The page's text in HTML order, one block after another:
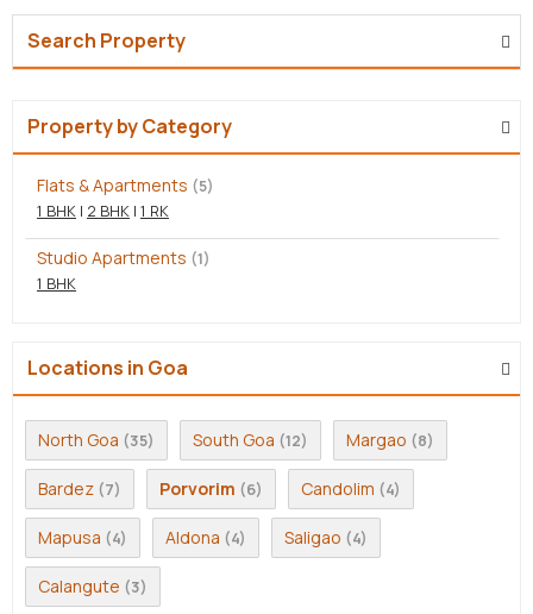
Search Property
Property by Category
Flats & Apartments (5)
1 BHK | 2 BHK | 1 RK
Studio Apartments (1)
1 BHK
Locations in Goa
North Goa (35) South Goa (12) Margao (8)
Bardez (7) Porvorim (6) Candolim (4)
Mapusa (4) Aldona (4) Saligao (4)
Calangute (3)